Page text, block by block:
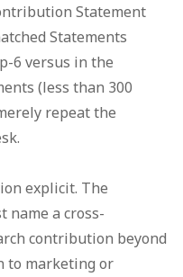
Statement
Statements
6 versus in the
(less than 300
repeat the
explicit. The
name a cross-
contribution beyond
to marketing or